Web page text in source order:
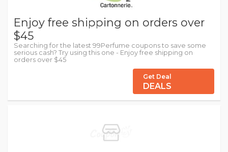
Enjoy free shipping on orders over
$45
Searching for the latest 99Perfume coupons to save some
serious cash? Try using this one - Enjoy free shipping on
orders over $45
Get Deal
DEALS